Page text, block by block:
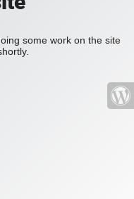
some work on the site